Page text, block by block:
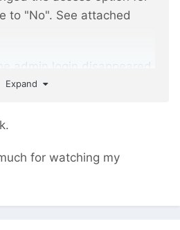
to "No". See attached
admin login disappeared.
Expand
for watching my